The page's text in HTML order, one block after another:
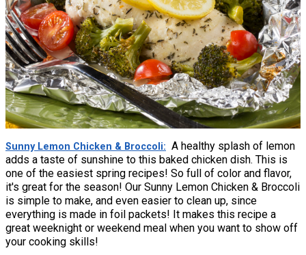
Sunny Lemon Chicken & Broccoli
A healthy splash of lemon
adds a taste of sunshine to this baked chicken dish. This is
one of the easiest spring recipes! So full of color and flavor,
it's great for the season! Our Sunny Lemon Chicken & Broccoli
is simple to make, and even easier to clean up, since
everything is made in foil packets! It makes this recipe a
great weeknight or weekend meal when you want to show off
your cooking skills!